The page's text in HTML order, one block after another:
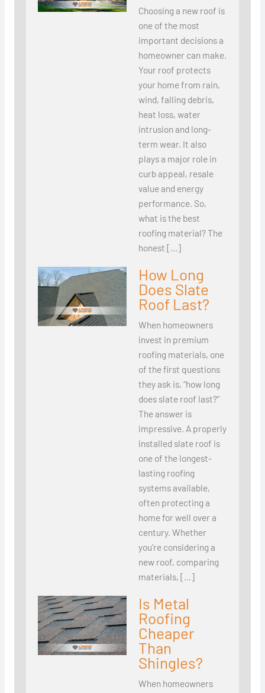
Choosing a new roof is
one of the most
important decisions a
homeowner can make.
Your roof protects
your home from rain,
wind, falling debris,
heat loss, water
intrusion and long-
term wear. It also
plays a major role in
curb appeal, resale
value and energy
performance. So,
what is the best
roofing material? The
honest […]
How Long
Does Slate
Roof Last?
When homeowners
invest in premium
roofing materials, one
of the first questions
they ask is, “how long
does slate roof last?”
The answer is
impressive. A properly
installed slate roof is
one of the longest-
lasting roofing
systems available,
often protecting a
home for well over a
century. Whether
you’re considering a
new roof, comparing
materials, […]
Is Metal
Roofing
Cheaper
Than
Shingles?
When homeowners